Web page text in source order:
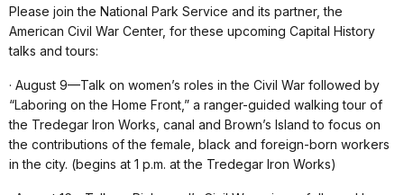
Please join the National Park Service and its partner, the
American Civil War Center, for these upcoming Capital History
talks and tours:
· August 9—Talk on women’s roles in the Civil War followed by
“Laboring on the Home Front,” a ranger-guided walking tour of
the Tredegar Iron Works, canal and Brown’s Island to focus on
the contributions of the female, black and foreign-born workers
in the city. (begins at 1 p.m. at the Tredegar Iron Works)